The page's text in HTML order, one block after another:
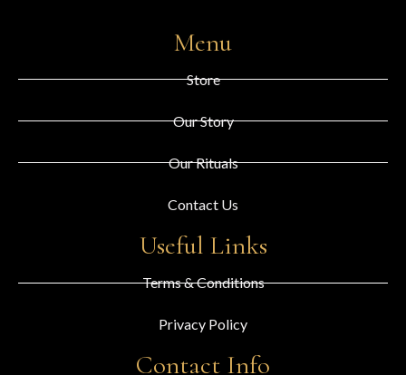
Menu
Store
Our Story
Our Rituals
Contact Us
Useful Links
Terms & Conditions
Privacy Policy
Contact Info